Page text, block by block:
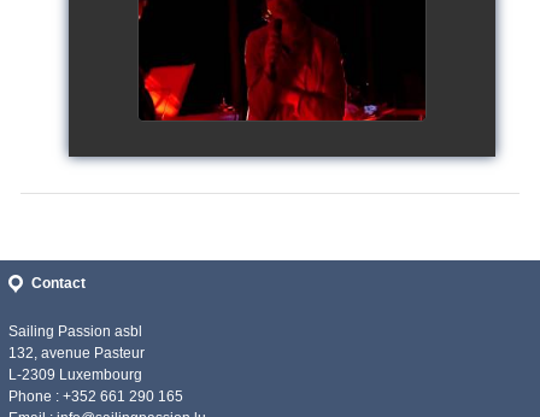
watch video
Contact
Sailing Passion asbl
132, avenue Pasteur
L-2309 Luxembourg
Phone : +352 661 290 165